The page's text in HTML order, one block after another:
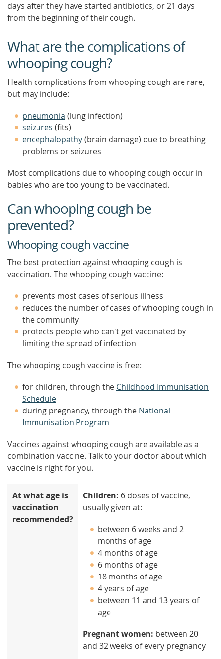
days after they have started antibiotics, or 21 days
from the beginning of their cough.
What are the complications of
whooping cough?
Health complications from whooping cough are rare,
but may include:
pneumonia (lung infection)
seizures (fits)
encephalopathy(brain damage) due to breathing
problems or seizures
Most complications due to whooping cough occur in
babies who are too young to be vaccinated.
Can whooping cough be
prevented?
Whooping cough vaccine
The best protection against whooping cough is
vaccination. The whooping cough vaccine:
prevents most cases of serious illness
reduces the number of cases of whooping cough in
the community
protects people who can't get vaccinated by
limiting the spread of infection
The whooping cough vaccine is free:
for children, through the Childhood Immunisation
Schedule
during pregnancy, through the National
Immunisation Program
Vaccines against whooping cough are available as a
combination vaccine. Talk to your doctor about which
vaccine is right for you.
At what age is
vaccination
recommended?
Children: 6 doses of vaccine,
usually given at:
between 6 weeks and 2
months of age
4 months of age
6 months of age
18 months of age
4 years of age
between 11 and 13 years of
age
Pregnant women: between 20
and 32 weeks of every pregnancy